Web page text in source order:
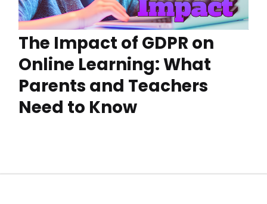
The Impact of GDPR on
Online Learning: What
Parents and Teachers
Need to Know